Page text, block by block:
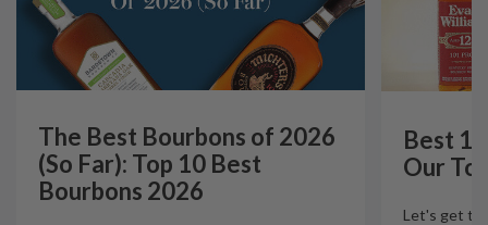
The Best Bourbons of 2026
(So Far): Top 10 Best
Bourbons 2026
Best
Our
Let's get